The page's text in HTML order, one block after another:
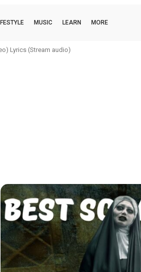
MUSIC LEARN MORE
Lyrics (Stream audio)